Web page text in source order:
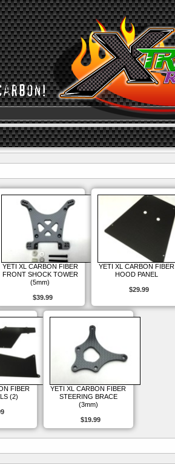
YETI XL CARBON FIBER
FRONT SHOCK TOWER
(5mm)
$39.99
YETI XL CARBON FIBER
HOOD PANEL
$29.99
FIBER
(2)
YETI XL CARBON FIBER
STEERING BRACE
(3mm)
$19.99